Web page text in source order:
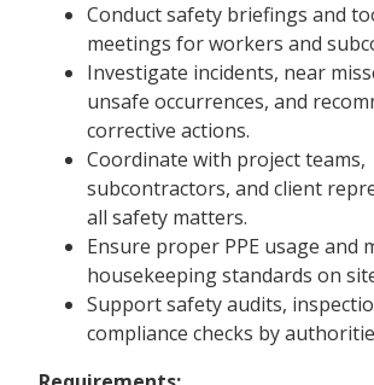
Conduct safety briefings and
meetings for workers and
Investigate incidents, near
unsafe occurrences, and
corrective actions.
Coordinate with project teams,
subcontractors, and client
all safety matters.
Ensure proper PPE usage and
housekeeping standards on
Support safety audits,
compliance checks by